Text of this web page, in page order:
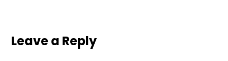
Leave a Reply